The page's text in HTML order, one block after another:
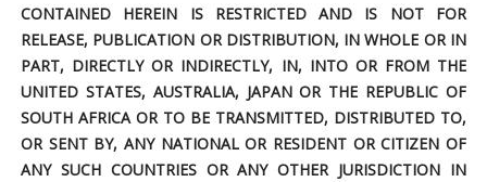
CONTAINED HEREIN IS RESTRICTED AND IS NOT FOR
RELEASE, PUBLICATION OR DISTRIBUTION, IN WHOLE OR IN
PART, DIRECTLY OR INDIRECTLY, IN, INTO OR FROM THE
UNITED STATES, AUSTRALIA, JAPAN OR THE REPUBLIC OF
SOUTH AFRICA OR TO BE TRANSMITTED, DISTRIBUTED TO,
OR SENT BY, ANY NATIONAL OR RESIDENT OR CITIZEN OF
ANY SUCH COUNTRIES OR ANY OTHER JURISDICTION IN